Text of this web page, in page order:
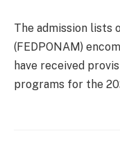
The admission lists
(FEDPONAM)
have received
programs for the